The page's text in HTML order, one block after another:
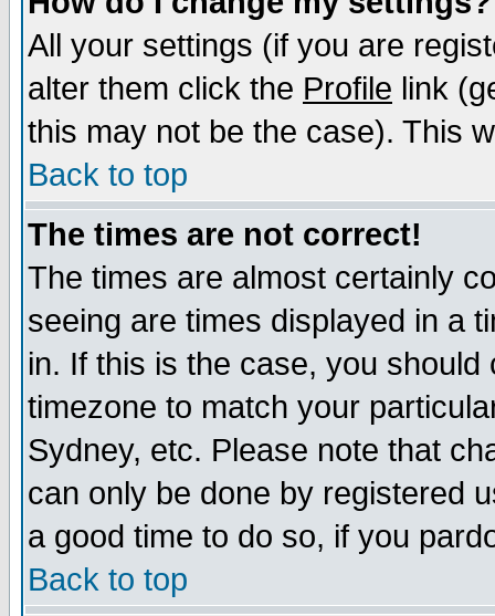
All your settings (if you are
alter them click the Profile link
this may not be the case). This
Back to top
The times are not correct!
The times are almost certainly
seeing are times displayed in a
in. If this is the case, you
timezone to match your
Sydney, etc. Please note that
can only be done by registered
a good time to do so, if you
Back to top